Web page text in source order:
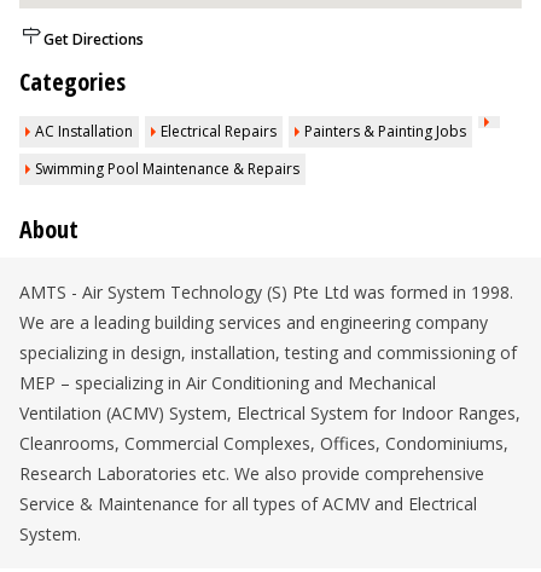
Get Directions
Categories
AC Installation Electrical Repairs
Painters & Painting Jobs
Swimming Pool Maintenance & Repairs
About
AMTS - Air System Technology (S) Pte Ltd was formed in 1998.
We are a leading building services and engineering company
specializing in design, installation, testing and commissioning of
MEP – specializing in Air Conditioning and Mechanical
Ventilation (ACMV) System, Electrical System for Indoor Ranges,
Cleanrooms, Commercial Complexes, Offices, Condominiums,
Research Laboratories etc. We also provide comprehensive
Service & Maintenance for all types of ACMV and Electrical
System.